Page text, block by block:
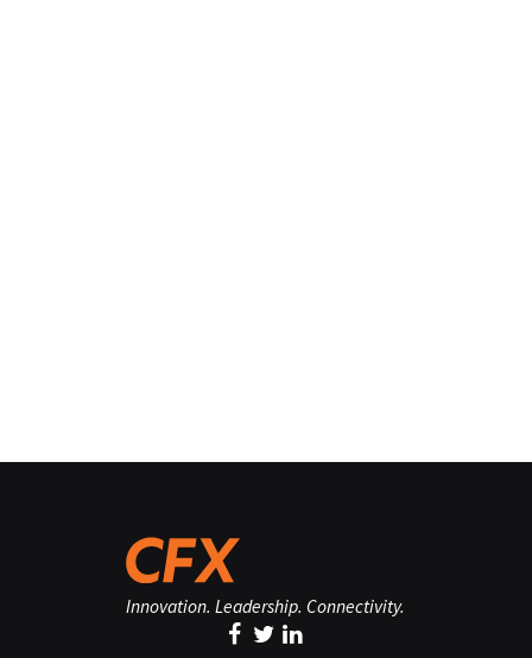
Innovation. Leadership. Connectivity.